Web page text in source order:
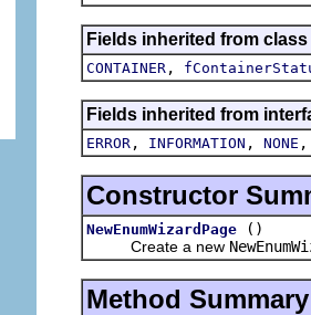
Fields inherited from
CONTAINER ,
Fields inherited from
ERROR , INFORMATION , NONE
Constructor
NewEnumWizardPage
()
Create a new
Method Summary